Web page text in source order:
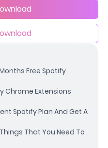
Free Spotify
Chrome Extensions
Spotify Plan And Get A
That You Need To